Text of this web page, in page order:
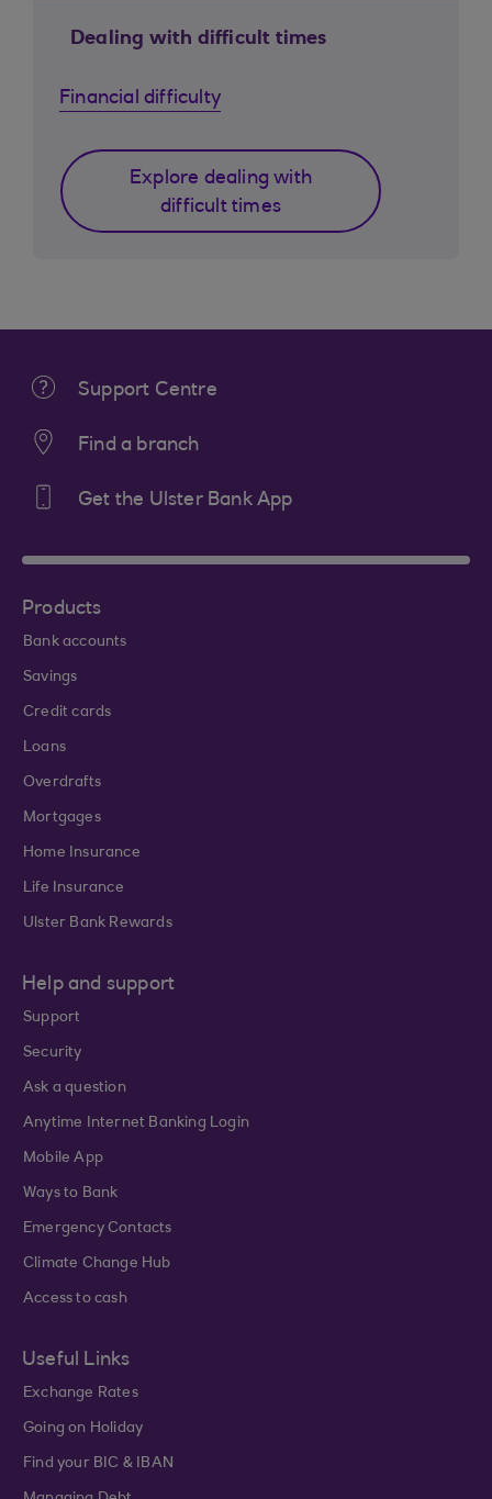
Dealing with difficult times
Financial difficulty
Explore dealing with
difficult times
Support Centre
Find a branch
Get the Ulster Bank App
Products
Bank accounts
Savings
Credit cards
Loans
Overdrafts
Mortgages
Home Insurance
Life Insurance
Ulster Bank Rewards
Help and support
Support
Security
Ask a question
Anytime Internet Banking Login
Mobile App
Ways to Bank
Emergency Contacts
Climate Change Hub
Access to cash
Useful Links
Exchange Rates
Going on Holiday
Find your BIC & IBAN